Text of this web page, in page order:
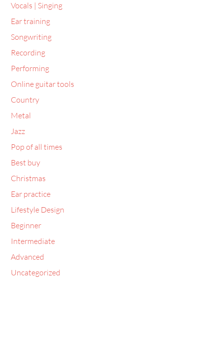
Vocals | Singing
Ear training
Songwriting
Recording
Performing
Online guitar tools
Country
Metal
Jazz
Pop of all times
Best buy
Christmas
Ear practice
Lifestyle Design
Beginner
Intermediate
Advanced
Uncategorized